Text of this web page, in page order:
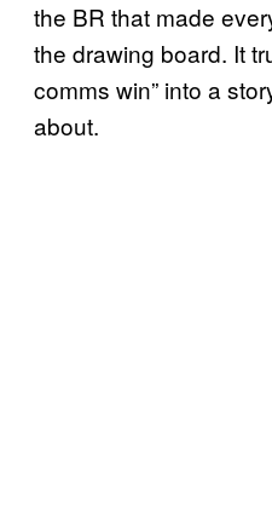
the BR that made
the drawing board. It
comms win” into a
about.